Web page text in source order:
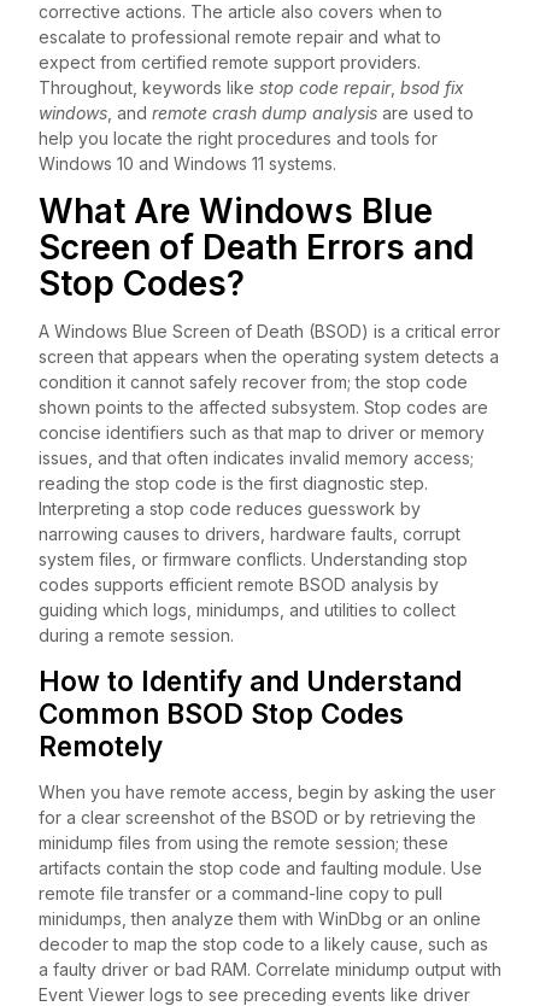
corrective actions. The article also covers when to
escalate to professional remote repair and what to
expect from certified remote support providers.
Throughout, keywords like stop code repair, bsod fix
windows , and remote crash dump analysis are used to
help you locate the right procedures and tools for
Windows 10 and Windows 11 systems.
What Are Windows Blue
Screen of Death Errors and
Stop Codes?
A Windows Blue Screen of Death (BSOD) is a critical error
screen that appears when the operating system detects a
condition it cannot safely recover from; the stop code
shown points to the affected subsystem. Stop codes are
concise identifiers such as that map to driver or memory
issues, and that often indicates invalid memory access;
reading the stop code is the first diagnostic step.
Interpreting a stop code reduces guesswork by
narrowing causes to drivers, hardware faults, corrupt
system files, or firmware conflicts. Understanding stop
codes supports efficient remote BSOD analysis by
guiding which logs, minidumps, and utilities to collect
during a remote session.
How to Identify and Understand
Common BSOD Stop Codes
Remotely
When you have remote access, begin by asking the user
for a clear screenshot of the BSOD or by retrieving the
minidump files from using the remote session; these
artifacts contain the stop code and faulting module. Use
remote file transfer or a command-line copy to pull
minidumps, then analyze them with WinDbg or an online
decoder to map the stop code to a likely cause, such as
a faulty driver or bad RAM. Correlate minidump output with
Event Viewer logs to see preceding events like driver